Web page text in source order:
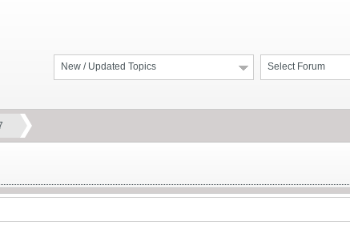
Select Forum
New / Updated Topics